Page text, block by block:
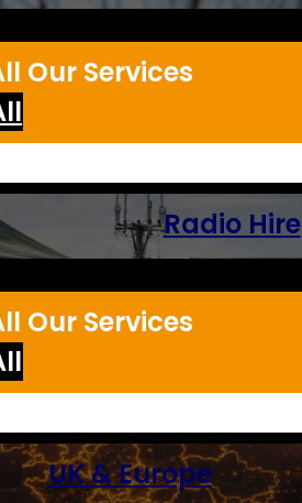
Our Services
Radio Hire
Our Services
UK & Europe